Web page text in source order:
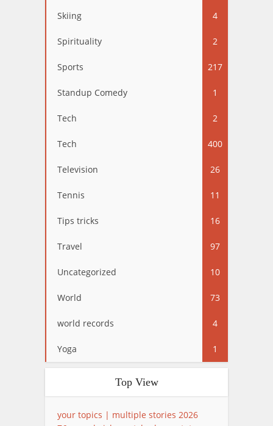
Skiing 4
Spirituality 2
Sports 217
Standup Comedy 1
Tech 2
Tech 400
Television 26
Tennis 11
Tips tricks 16
Travel 97
Uncategorized 10
World 73
world records 4
Yoga 1
Top View
your topics | multiple stories 2026